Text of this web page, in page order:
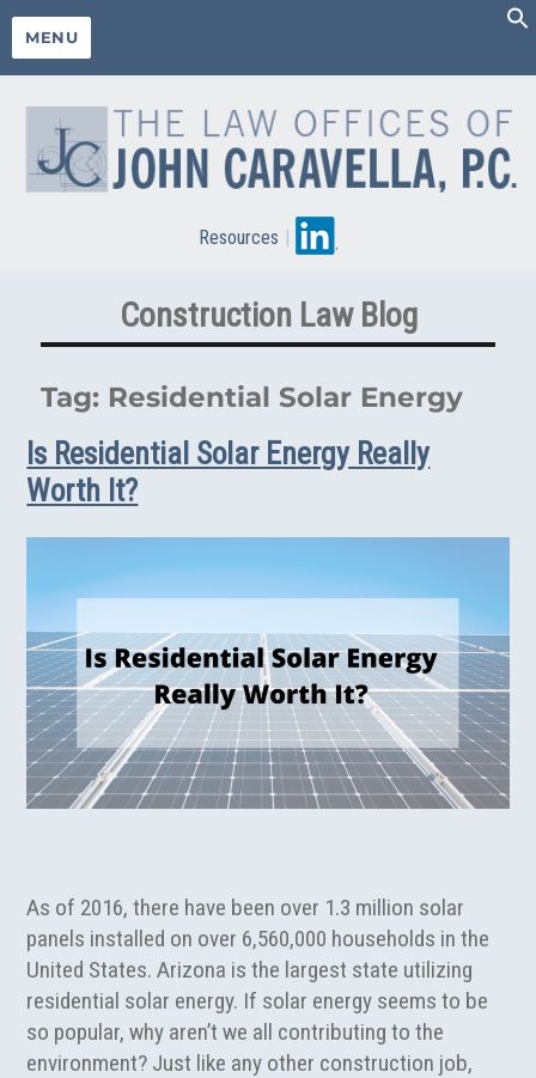
MENU
Resources |
Construction Law Blog
Tag: Residential Solar Energy
Is Residential Solar Energy Really
Worth It?
As of 2016, there have been over 1.3 million solar
panels installed on over 6,560,000 households in the
United States. Arizona is the largest state utilizing
residential solar energy. If solar energy seems to be
so popular, why aren’t we all contributing to the
environment? Just like any other construction job,